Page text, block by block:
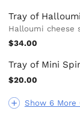
Show 6 More
Tray of Halloumi
Halloumi cheese
$34.00
Tray of Mini
$20.00